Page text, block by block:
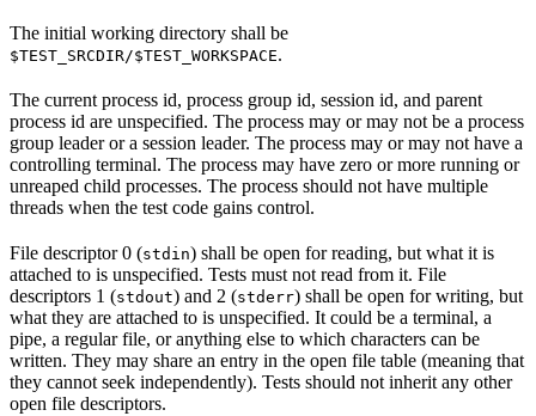
The initial working directory shall be
$TEST_SRCDIR/$TEST_WORKSPACE.
The current process id, process group id, session id, and parent
process id are unspecified. The process may or may not be a process
group leader or a session leader. The process may or may not have a
controlling terminal. The process may have zero or more running or
unreaped child processes. The process should not have multiple
threads when the test code gains control.
File descriptor 0 (stdin) shall be open for reading, but what it is
attached to is unspecified. Tests must not read from it. File
descriptors 1 (stdout) and 2 (stderr) shall be open for writing, but
what they are attached to is unspecified. It could be a terminal, a
pipe, a regular file, or anything else to which characters can be
written. They may share an entry in the open file table (meaning that
they cannot seek independently). Tests should not inherit any other
open file descriptors.